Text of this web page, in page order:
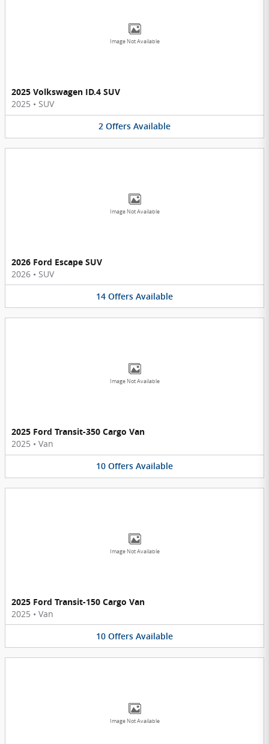
Image Not Available
2025 Volkswagen ID.4 SUV
2025 • SUV
2 Offers Available
Image Not Available
2026 Ford Escape SUV
2026 • SUV
14 Offers Available
Image Not Available
2025 Ford Transit-350 Cargo Van
2025 • Van
10 Offers Available
Image Not Available
2025 Ford Transit-150 Cargo Van
2025 • Van
10 Offers Available
Image Not Available